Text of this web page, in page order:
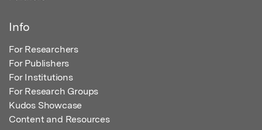
Info
For Researchers
For Publishers
For Institutions
For Research Groups
Kudos Showcase
Content and Resources